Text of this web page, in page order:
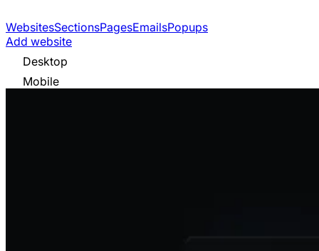
WebsitesSectionsPagesEmailsPopups
Add website
Desktop
Mobile